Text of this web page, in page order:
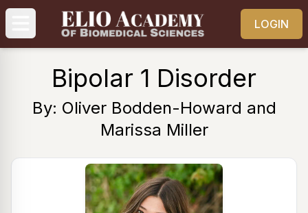
LOGIN
Bipolar 1 Disorder
By: Oliver Bodden-Howard and
Marissa Miller